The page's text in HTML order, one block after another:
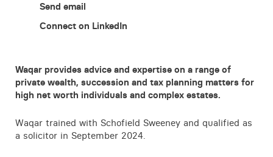
Send email
Connect on LinkedIn
Waqar provides advice and expertise on a range of
private wealth, succession and tax planning matters for
high net worth individuals and complex estates.
Waqar trained with Schofield Sweeney and qualified as
a solicitor in September 2024.